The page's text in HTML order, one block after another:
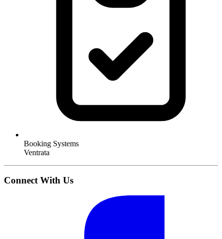
Booking Systems
Ventrata
Connect With Us